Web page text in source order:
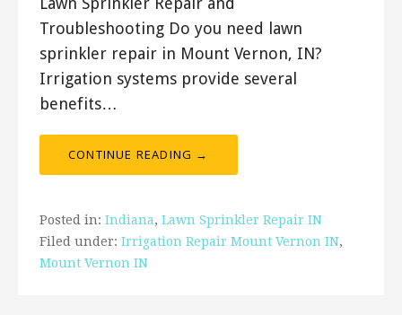
Troubleshooting Do you need lawn
sprinkler repair in Mount Vernon, IN?
Irrigation systems provide several
benefits…
CONTINUE READING →
Posted in: Indiana, Lawn Sprinkler Repair IN
Filed under: Irrigation Repair Mount Vernon IN,
Mount Vernon IN